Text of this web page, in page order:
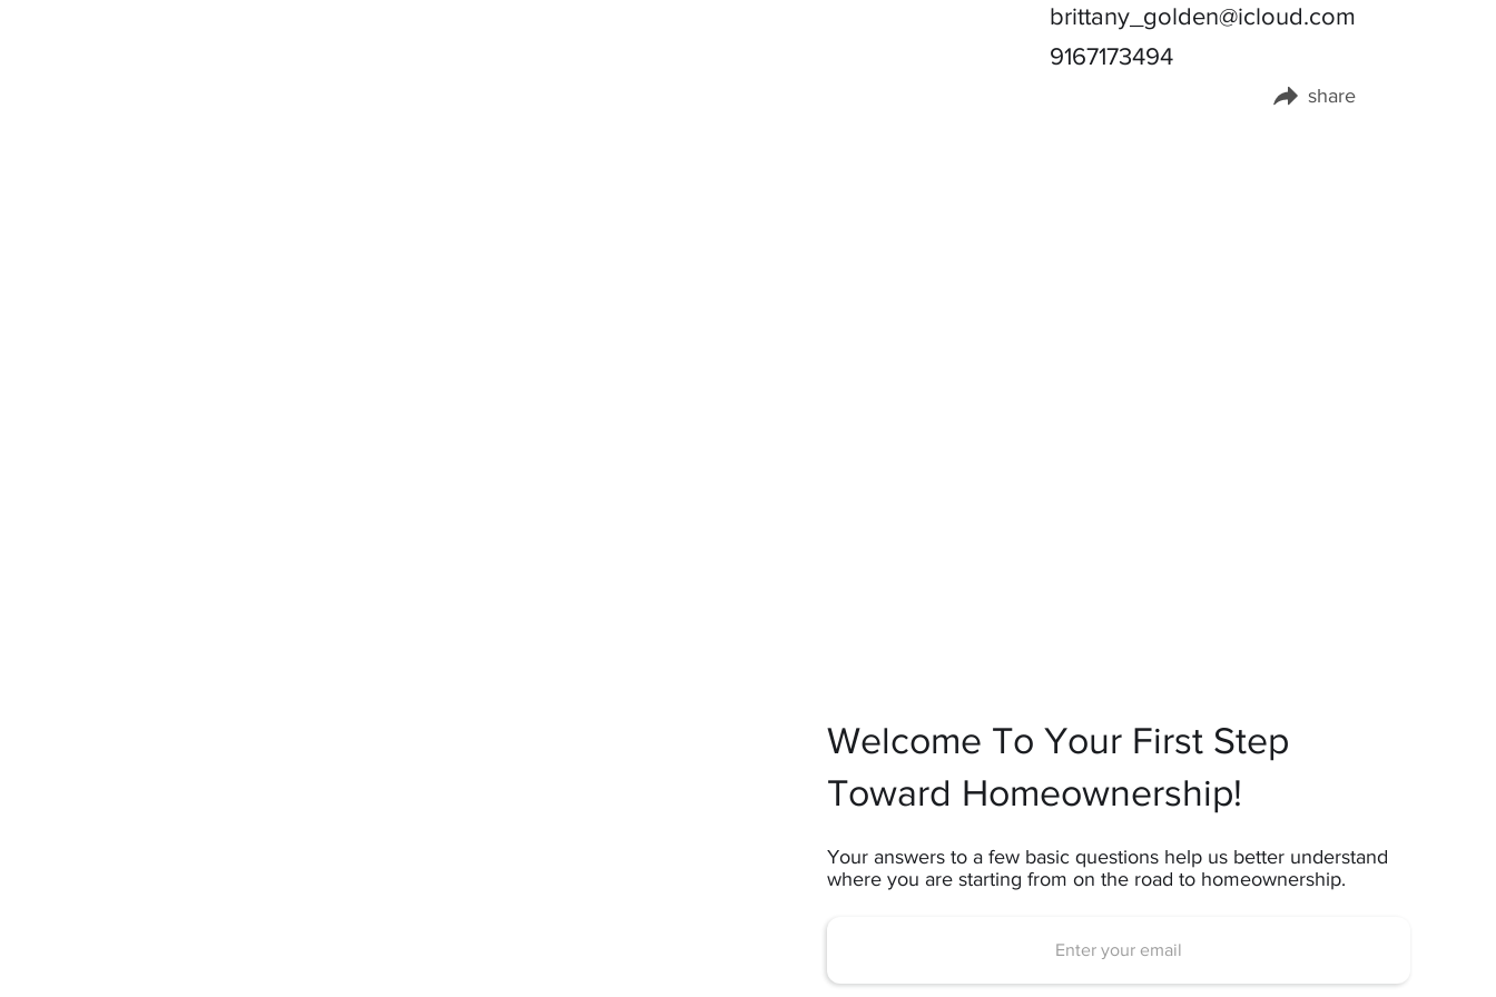
brittany_golden@icloud.com
9167173494
share
Welcome To Your First Step
Toward Homeownership!
Your answers to a few basic questions help us better understand
where you are starting from on the road to homeownership.